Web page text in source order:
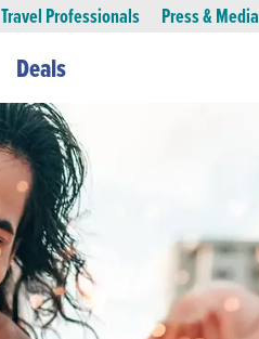
Travel Professionals Press & Media
Deals